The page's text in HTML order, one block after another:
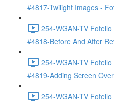
#4817-Twilight Images -
254-WGAN-TV
#4818-Before And After
254-WGAN-TV
#4819-Adding Screen
254-WGAN-TV